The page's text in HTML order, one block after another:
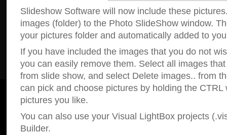
Slideshow Software will now include these
images (folder) to the Photo SlideShow window.
your pictures folder and automatically added to
If you have included the images that you do not
you can easily remove them. Select all images
from slide show, and select Delete images.. from
can pick and choose pictures by holding the CTRL
pictures you like.
You can also use your Visual LightBox projects
Builder.